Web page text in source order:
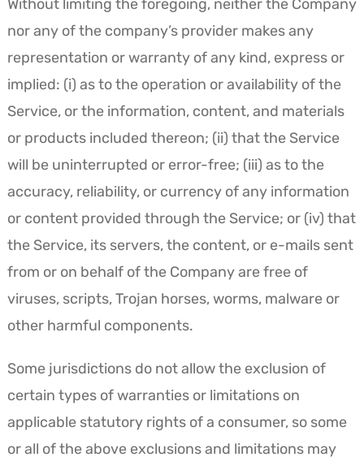
Without limiting the foregoing, neither the Company
nor any of the company’s provider makes any
representation or warranty of any kind, express or
implied: (i) as to the operation or availability of the
Service, or the information, content, and materials
or products included thereon; (ii) that the Service
will be uninterrupted or error-free; (iii) as to the
accuracy, reliability, or currency of any information
or content provided through the Service; or (iv) that
the Service, its servers, the content, or e-mails sent
from or on behalf of the Company are free of
viruses, scripts, Trojan horses, worms, malware or
other harmful components.
Some jurisdictions do not allow the exclusion of
certain types of warranties or limitations on
applicable statutory rights of a consumer, so some
or all of the above exclusions and limitations may